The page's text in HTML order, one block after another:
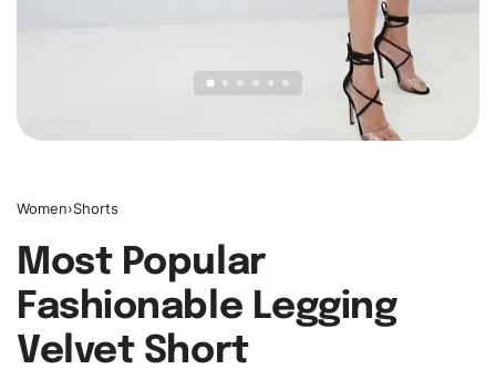
Women›Shorts
Most Popular
Fashionable Legging
Velvet Short